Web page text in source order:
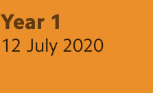
Year 1
12 July 2020